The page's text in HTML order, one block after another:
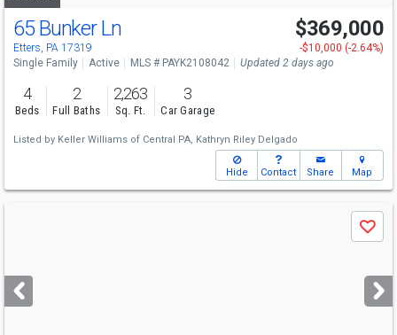
65 Bunker Ln
Etters, PA 17319
$369,000
-$10,000 (-2.64%)
Single Family
Active MLS # PAYK2108042 Updated 2 days ago
4
Beds
2
Full Baths
2,263
Sq. Ft.
3
Car Garage
Listed by Keller Williams of Central PA, Kathryn Riley Delgado
Hide Contact Share Map
next
buttons
Save